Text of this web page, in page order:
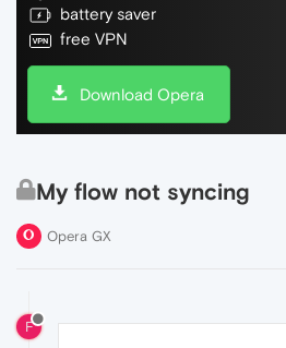
battery saver
free VPN
Download Opera
My flow not syncing
Opera GX
F